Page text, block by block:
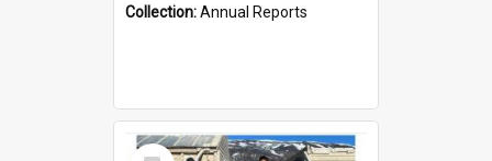
Collection:Annual Reports
Select